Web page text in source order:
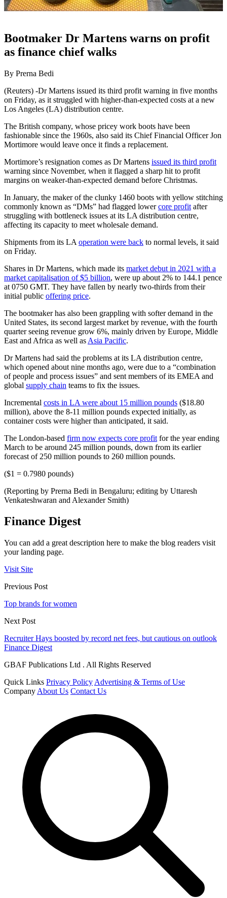
Bootmaker Dr Martens warns on profit
as finance chief walks
By Prerna Bedi
(Reuters) -Dr Martens issued its third profit warning in five months
on Friday, as it struggled with higher-than-expected costs at a new
Los Angeles (LA) distribution centre.
The British company, whose pricey work boots have been
fashionable since the 1960s, also said its Chief Financial Officer Jon
Mortimore would leave once it finds a replacement.
Mortimore’s resignation comes as Dr Martens issued its third profit
warning since November, when it flagged a sharp hit to profit
margins on weaker-than-expected demand before Christmas.
In January, the maker of the clunky 1460 boots with yellow stitching
commonly known as “DMs” had flagged lowercore profit after
struggling with bottleneck issues at its LA distribution centre,
affecting its capacity to meet wholesale demand.
Shipments from its LA operation were back to normal levels, it said
on Friday.
Shares in Dr Martens, which made its market debut in 2021 with a
market capitalisation of $5 billion, were up about 2% to 144.1 pence
at 0750 GMT. They have fallen by nearly two-thirds from their
initial public offering price.
The bootmaker has also been grappling with softer demand in the
United States, its second largest market by revenue, with the fourth
quarter seeing revenue grow 6%, mainly driven by Europe, Middle
East and Africa as well as Asia Pacific.
Dr Martens had said the problems at its LA distribution centre,
which opened about nine months ago, were due to a “combination
of people and process issues” and sent members of its EMEA and
global supply chain teams to fix the issues.
Incremental costs in LA were about 15 million pounds ($18.80
million), above the 8-11 million pounds expected initially, as
container costs were higher than anticipated, it said.
The London-based firm now expects core profit for the year ending
March to be around 245 million pounds, down from its earlier
forecast of 250 million pounds to 260 million pounds.
($1 = 0.7980 pounds)
(Reporting by Prerna Bedi in Bengaluru; editing by Uttaresh
Venkateshwaran and Alexander Smith)
Finance Digest
You can add a great description here to make the blog readers visit
your landing page.
Visit Site
Previous Post
Top brands for women
Next Post
Recruiter Hays boosted by record net fees, but cautious on outlook
Finance Digest
GBAF Publications Ltd . All Rights Reserved
Quick Links Privacy Policy Advertising & Terms of Use
Company About Us Contact Us